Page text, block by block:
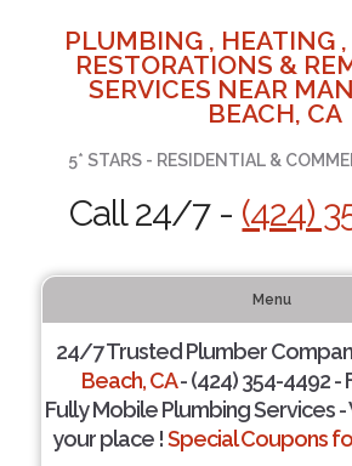
PLUMBING , HEATING
RESTORATIONS &
SERVICES NEAR
BEACH, CA
5* STARS - RESIDENTIAL &
Call 24/7 - (424)
Menu
24/7 Trusted Plumber
Beach, CA- (424) 354-4492 -
Fully Mobile Plumbing Services
your place !Special Coupons